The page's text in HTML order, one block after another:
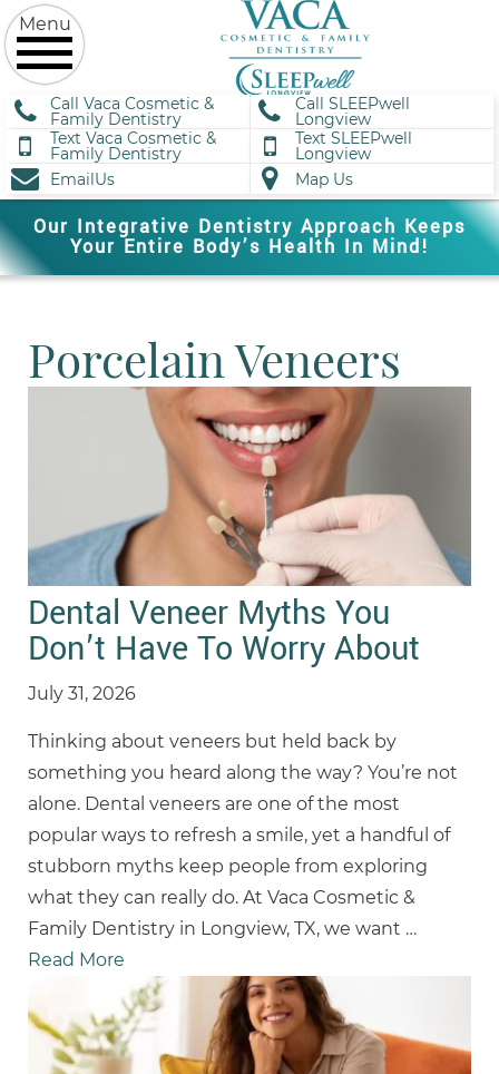
Call Vaca Cosmetic &
Family Dentistry
Call SLEEPwell
Longview
Text Vaca Cosmetic &
Family Dentistry
Text SLEEPwell
Longview
EmailUs
Map Us
Our Integrative Dentistry Approach Keeps
Your Entire Body’s Health In Mind!
Porcelain Veneers
Dental Veneer Myths You
Don’t Have To Worry About
July 31, 2026
Thinking about veneers but held back by
something you heard along the way? You’re not
alone. Dental veneers are one of the most
popular ways to refresh a smile, yet a handful of
stubborn myths keep people from exploring
what they can really do. At Vaca Cosmetic &
Family Dentistry in Longview, TX, we want …
Read More